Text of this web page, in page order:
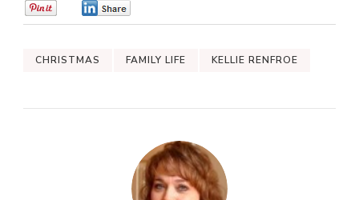
CHRISTMAS FAMILY LIFE KELLIE RENFROE